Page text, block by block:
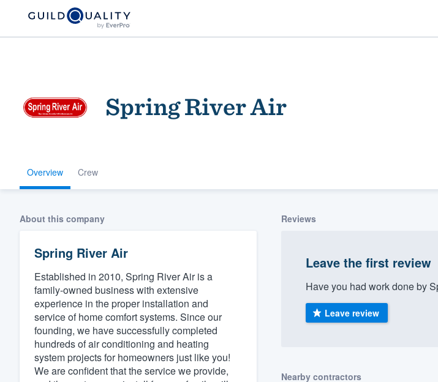
Spring River Air
Overview Crew
About this company
Spring River Air
Established in 2010, Spring River Air is a
family-owned business with extensive
experience in the proper installation and
service of home comfort systems. Since our
founding, we have successfully completed
hundreds of air conditioning and heating
system projects for homeowners just like you!
We are confident that the service we provide,
Reviews
Leave the first review
Have you had work done by
Leave review
Nearby contractors
Welcome to our
community of quality
Get started
Fill out this form, or call us at
(888) 355-9223.
We'll answer your questions, show you a demo,
and get you started.
Pricing